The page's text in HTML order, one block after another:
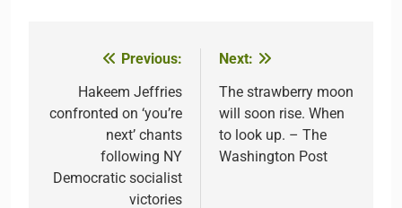
navigation
Previous:
Hakeem Jeffries
confronted on ‘you’re
next’ chants
following NY
Democratic socialist
victories
Next:
The strawberry moon
will soon rise. When
to look up. – The
Washington Post